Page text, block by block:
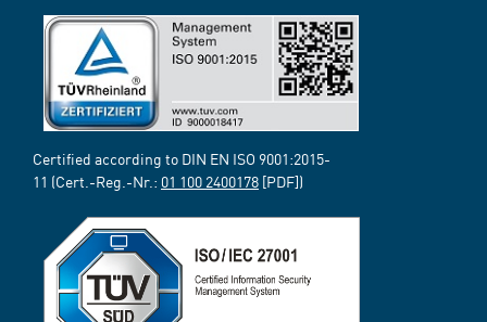
Certified according to DIN EN ISO 9001:2015-
11 (Cert.-Reg.-Nr.: 01 100 2400178 [PDF])